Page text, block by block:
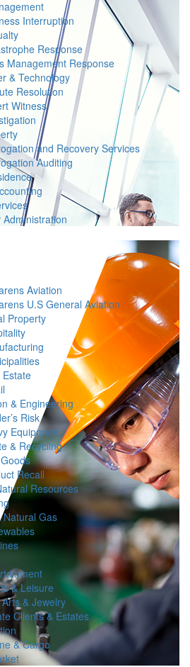
Interruption
Response
Management Response
& Technology
Resolution
Witness
and Recovery Services
Auditing
Aviation
U.S General Aviation
Property
Estate
& Engineering
Risk
Equipment
& Recycling
Recall
Resources
Natural Gas
& Leisure
& Jewelry
Clients & Estates
& Cargo